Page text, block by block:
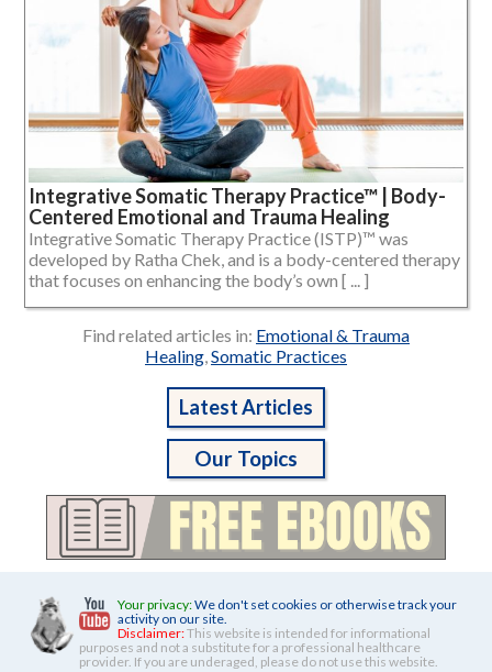
Integrative Somatic Therapy Practice™ | Body-
Centered Emotional and Trauma Healing
Integrative Somatic Therapy Practice (ISTP)™ was
developed by Ratha Chek, and is a body-centered therapy
that focuses on enhancing the body’s own [ ... ]
Find related articles in: Emotional & Trauma
Healing,Somatic Practices
Latest Articles
Our Topics
Your privacy:We don't set cookies or otherwise track your
activity on our site.
Disclaimer:This website is intended for informational
purposes and not a substitute for a professional healthcare
provider. If you are underaged, please do not use this website.